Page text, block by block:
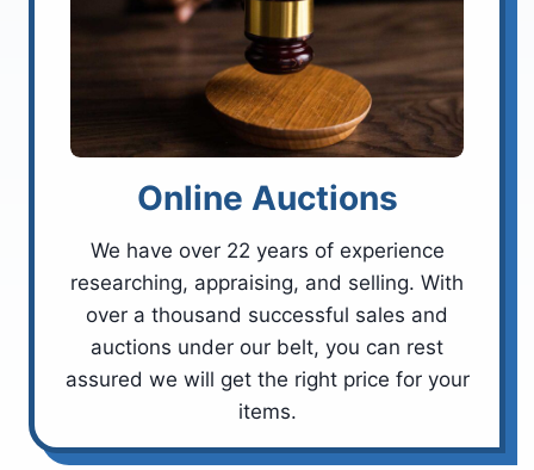
Online Auctions
We have over 22 years of experience
researching, appraising, and selling. With
over a thousand successful sales and
auctions under our belt, you can rest
assured we will get the right price for your
items.